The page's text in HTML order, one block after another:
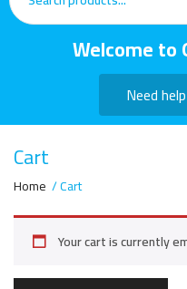
Welcome to
Need
Cart
Home Cart
Your cart is currently